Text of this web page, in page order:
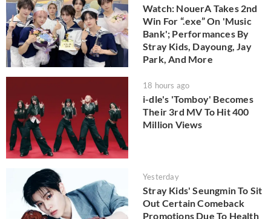
Watch: NouerA Takes 2nd
Win For “.exe” On 'Music
Bank'; Performances By
Stray Kids, Dayoung, Jay
Park, And More
18 hours ago
i-dle's 'Tomboy' Becomes
Their 3rd MV To Hit 400
Million Views
Yesterday
Stray Kids' Seungmin To Sit
Out Certain Comeback
Promotions Due To Health